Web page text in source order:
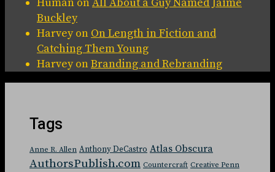
Buckley
Harveyon On Length in Fiction and
Catching Them Young
HarveyonBranding and Rebranding
Tags
Anne R. Allen Anthony DeCastro Atlas Obscura
AuthorsPublish.com Countercraft Creative Penn